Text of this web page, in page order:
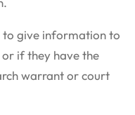
to give information to
if they have the
warrant or court